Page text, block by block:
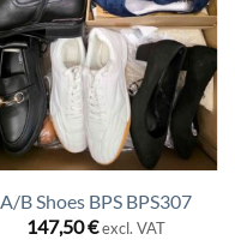
A/B Shoes BPS BPS307
147,50€ excl. VAT